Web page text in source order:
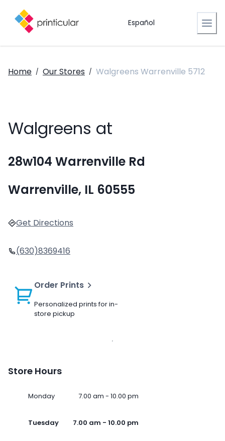
Español
Home / Our Stores / Walgreens Warrenville 5712
Walgreens at
28w104 Warrenville Rd
Warrenville, IL 60555
Get Directions
(630)8369416
Order Prints
Personalized prints for in-
store pickup
Store Hours
Monday 7.00 am - 10.00 pm
Tuesday 7.00 am - 10.00 pm